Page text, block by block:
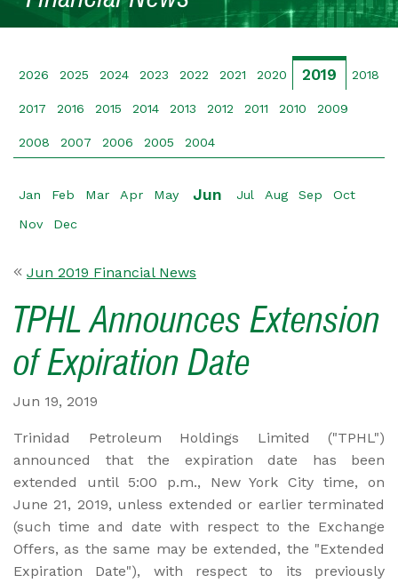
2026 2025 2024 2023 2022 2021 2020 2019 2018
2017 2016 2015 2014 2013 2012 2011 2010 2009
2008 2007 2006 2005 2004
Jan Feb Mar Apr May Jun Jul Aug Sep Oct
Nov Dec
Jun 2019 Financial News
TPHL Announces Extension
of Expiration Date
Jun 19, 2019
Trinidad Petroleum Holdings Limited ("TPHL")
announced that the expiration date has been
extended until 5:00 p.m., New York City time, on
June 21, 2019, unless extended or earlier terminated
(such time and date with respect to the Exchange
Offers, as the same may be extended, the "Extended
Expiration Date"), with respect to its previously